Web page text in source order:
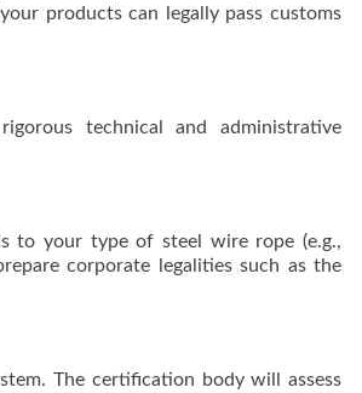
products can legally pass customs
technical and administrative
to your type of steel wire rope (e.g.,
corporate legalities such as the
The certification body will assess